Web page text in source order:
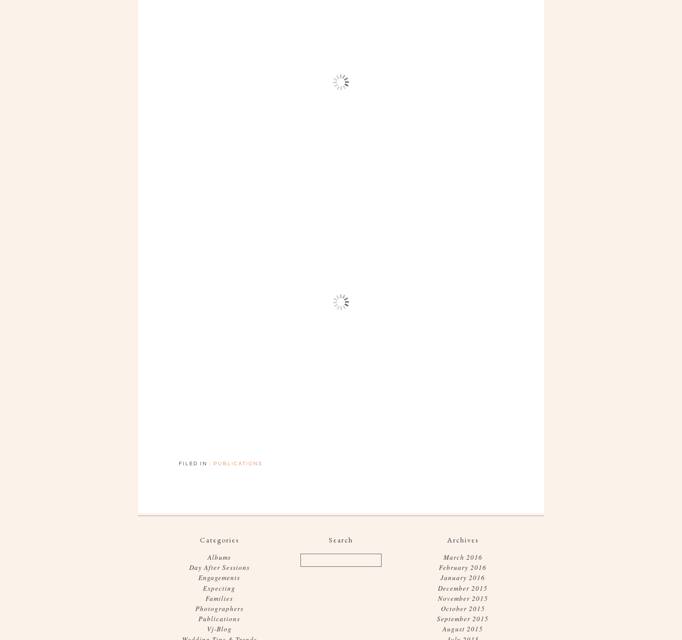
FILED IN : PUBLICATIONS
Categories
Albums
Day After Sessions
Engagements
Expecting
Families
Photographers
Publications
Vj-Blog
Search
Archives
March 2016
February 2016
January 2016
December 2015
November 2015
October 2015
September 2015
August 2015